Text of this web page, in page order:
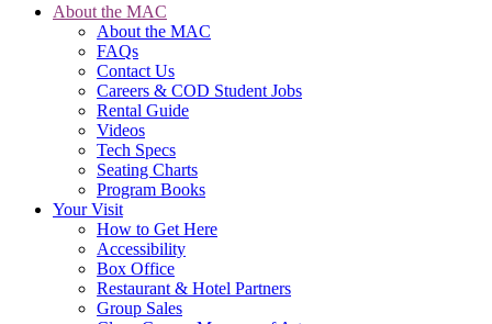
About the MAC
About the MAC
FAQs
Contact Us
Careers & COD Student Jobs
Rental Guide
Videos
Tech Specs
Seating Charts
Program Books
Your Visit
How to Get Here
Accessibility
Box Office
Restaurant & Hotel Partners
Group Sales